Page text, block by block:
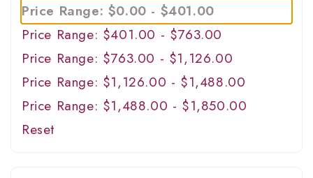
Price Range: $0.00 - $401.00
Price Range: $401.00 - $763.00
Price Range: $763.00 - $1,126.00
Price Range: $1,126.00 - $1,488.00
Price Range: $1,488.00 - $1,850.00
Reset